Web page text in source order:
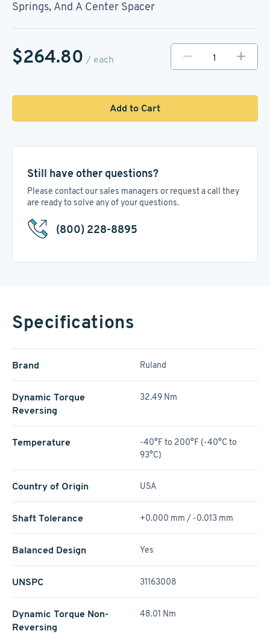
Springs, And A Center Spacer
$264.80 / each
Add to Cart
Still have other questions?
Please contact our sales managers or request a call they
are ready to solve any of your questions.
(800) 228-8895
Specifications
Brand Ruland
Dynamic Torque
Reversing
32.49 Nm
Temperature
-40°F to 200°F (-40°C to
93°C)
Country of Origin USA
Shaft Tolerance +0.000 mm / -0.013 mm
Balanced Design Yes
UNSPC 31163008
Dynamic Torque Non-
Reversing
48.01 Nm